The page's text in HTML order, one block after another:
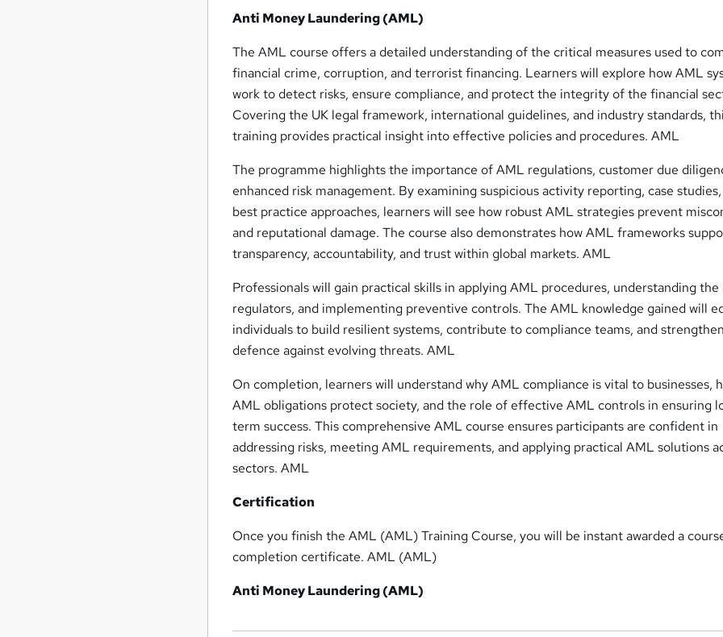
Anti Money Laundering (AML)
The AML course offers a detailed understanding of the critical measures used to
financial crime, corruption, and terrorist financing. Learners will explore how AML
work to detect risks, ensure compliance, and protect the integrity of the financial
Covering the UK legal framework, international guidelines, and industry standards,
training provides practical insight into effective policies and procedures. AML
The programme highlights the importance of AML regulations, customer due
enhanced risk management. By examining suspicious activity reporting, case
best practice approaches, learners will see how robust AML strategies prevent
and reputational damage. The course also demonstrates how AML frameworks
transparency, accountability, and trust within global markets. AML
Professionals will gain practical skills in applying AML procedures, understanding
regulators, and implementing preventive controls. The AML knowledge gained will
individuals to build resilient systems, contribute to compliance teams, and strengthen
defence against evolving threats. AML
On completion, learners will understand why AML compliance is vital to businesses,
AML obligations protect society, and the role of effective AML controls in ensuring
term success. This comprehensive AML course ensures participants are confident in
addressing risks, meeting AML requirements, and applying practical AML solutions
sectors. AML
Certification
Once you finish the AML (AML) Training Course, you will be instant awarded a
completion certificate. AML (AML)
Anti Money Laundering (AML)